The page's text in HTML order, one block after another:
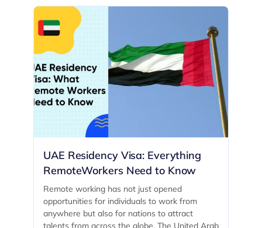
UAE Residency Visa: Everything
RemoteWorkers Need to Know
Remote working has not just opened
opportunities for individuals to work from
anywhere but also for nations to attract
talents from across the globe. The United Arab